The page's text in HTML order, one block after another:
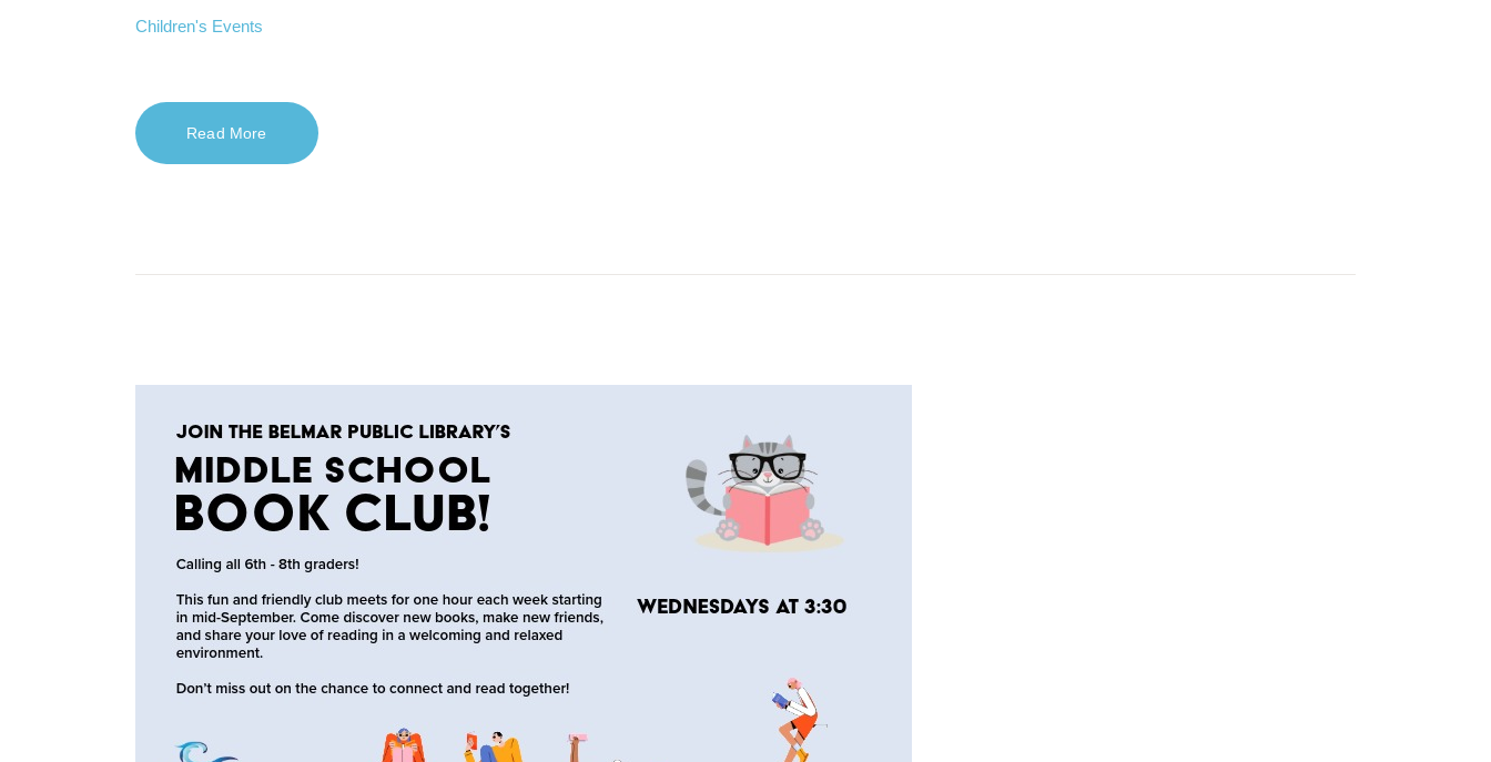
Children's Events
Read More